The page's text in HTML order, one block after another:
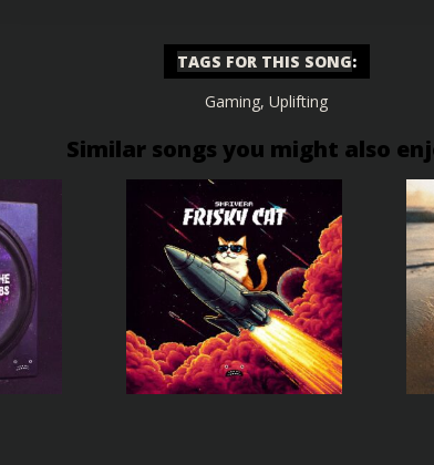
TAGS FOR THIS SONG:
Gaming, Uplifting
Similar songs you might also